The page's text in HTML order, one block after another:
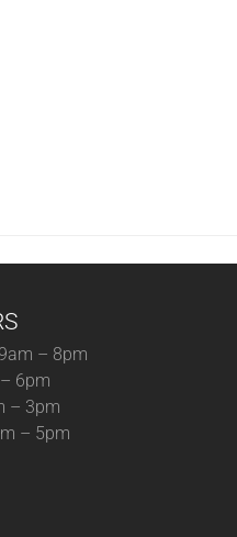
– 8pm
6pm
– 3pm
– 5pm